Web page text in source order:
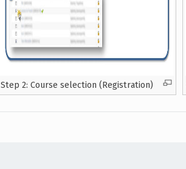
Step 2: Course selection (Registration)